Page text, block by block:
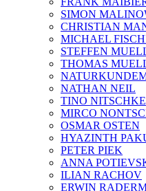
SIMON
CHRISTIAN
MICHAEL
STEFFEN
THOMAS
NATHAN NEIL
TINO NITSCHKE
MIRCO
OSMAR OSTEN
HYAZINTH
PETER PIEK
ANNA
ILIAN RACHOV
ERWIN